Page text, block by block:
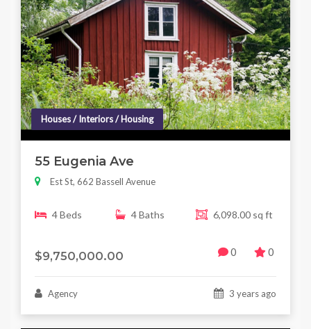
Houses / Interiors / Housing
55 Eugenia Ave
Est St, 662 Bassell Avenue
4 Beds 4 Baths 6,098.00 sq ft
$9,750,000.00 0 0
Agency 3 years ago